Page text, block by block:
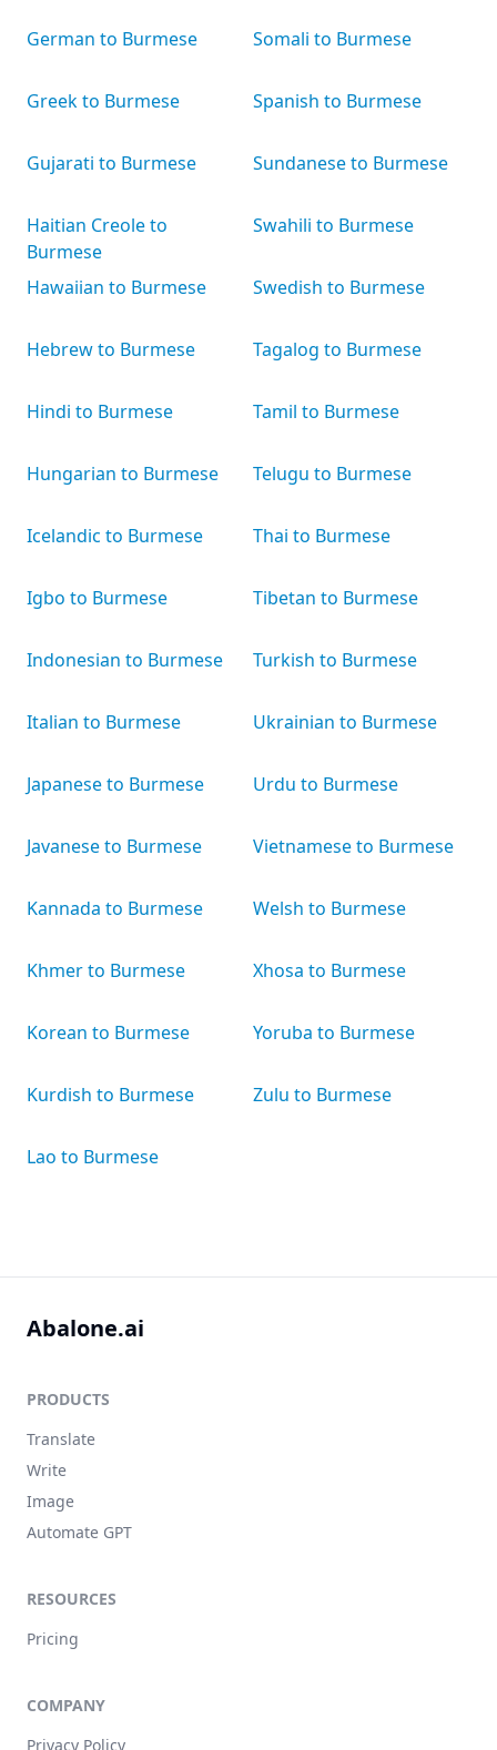
German to Burmese
Greek to Burmese
Gujarati to Burmese
Haitian Creole to
Burmese
Hawaiian to Burmese
Hebrew to Burmese
Hindi to Burmese
Hungarian to Burmese
Icelandic to Burmese
Igbo to Burmese
Indonesian to Burmese
Italian to Burmese
Japanese to Burmese
Javanese to Burmese
Kannada to Burmese
Khmer to Burmese
Korean to Burmese
Kurdish to Burmese
Lao to Burmese
Somali to Burmese
Spanish to Burmese
Sundanese to Burmese
Swahili to Burmese
Swedish to Burmese
Tagalog to Burmese
Tamil to Burmese
Telugu to Burmese
Thai to Burmese
Tibetan to Burmese
Turkish to Burmese
Ukrainian to Burmese
Urdu to Burmese
Vietnamese to Burmese
Welsh to Burmese
Xhosa to Burmese
Yoruba to Burmese
Zulu to Burmese
Abalone.ai
PRODUCTS
Translate
Write
Image
Automate GPT
RESOURCES
Pricing
COMPANY
Privacy Policy